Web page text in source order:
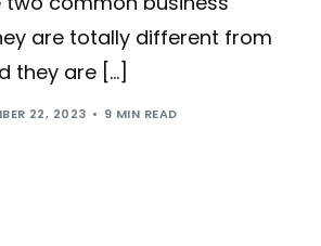
are totally different from
they are […]
22, 2023 9 MIN READ